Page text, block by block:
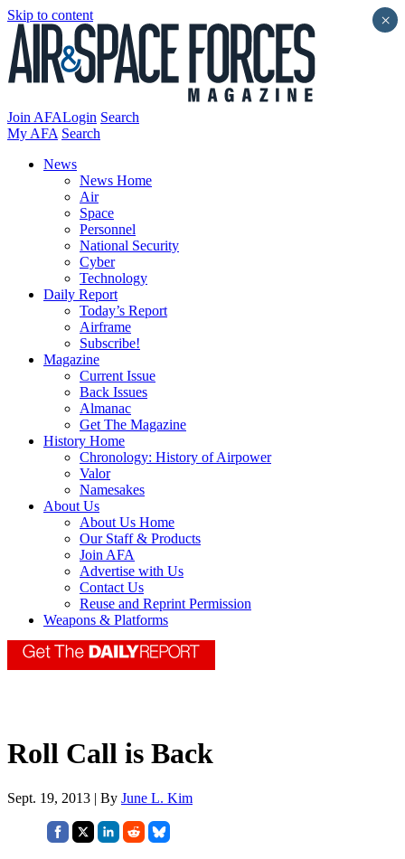
Skip to content
Join AFALogin Search
My AFA Search
News
News Home
Air
Space
Personnel
National Security
Cyber
Technology
Daily Report
Today’s Report
Airframe
Subscribe!
Magazine
Current Issue
Back Issues
Almanac
Get The Magazine
History Home
Chronology: History of Airpower
Valor
Namesakes
About Us
About Us Home
Our Staff & Products
Join AFA
Advertise with Us
Contact Us
Reuse and Reprint Permission
Weapons & Platforms
Roll Call is Back
Sept. 19, 2013 | By June L. Kim
×